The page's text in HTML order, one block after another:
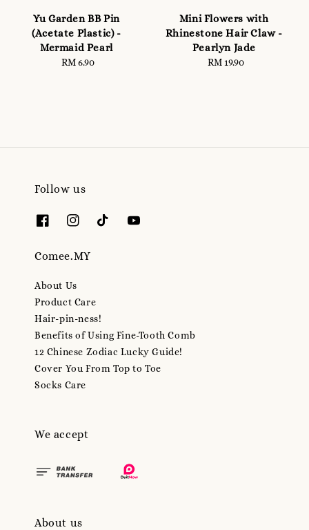
Yu Garden BB Pin
(Acetate Plastic) -
Mermaid Pearl
Regular
RM 6.90
Mini Flowers with
Rhinestone Hair Claw -
Pearlyn Jade
Regular
RM 19.90
Follow us
Comee.MY
About Us
Product Care
Hair-pin-ness!
Benefits of Using Fine-Tooth Comb
12 Chinese Zodiac Lucky Guide!
Cover You From Top to Toe
Socks Care
We accept
About us